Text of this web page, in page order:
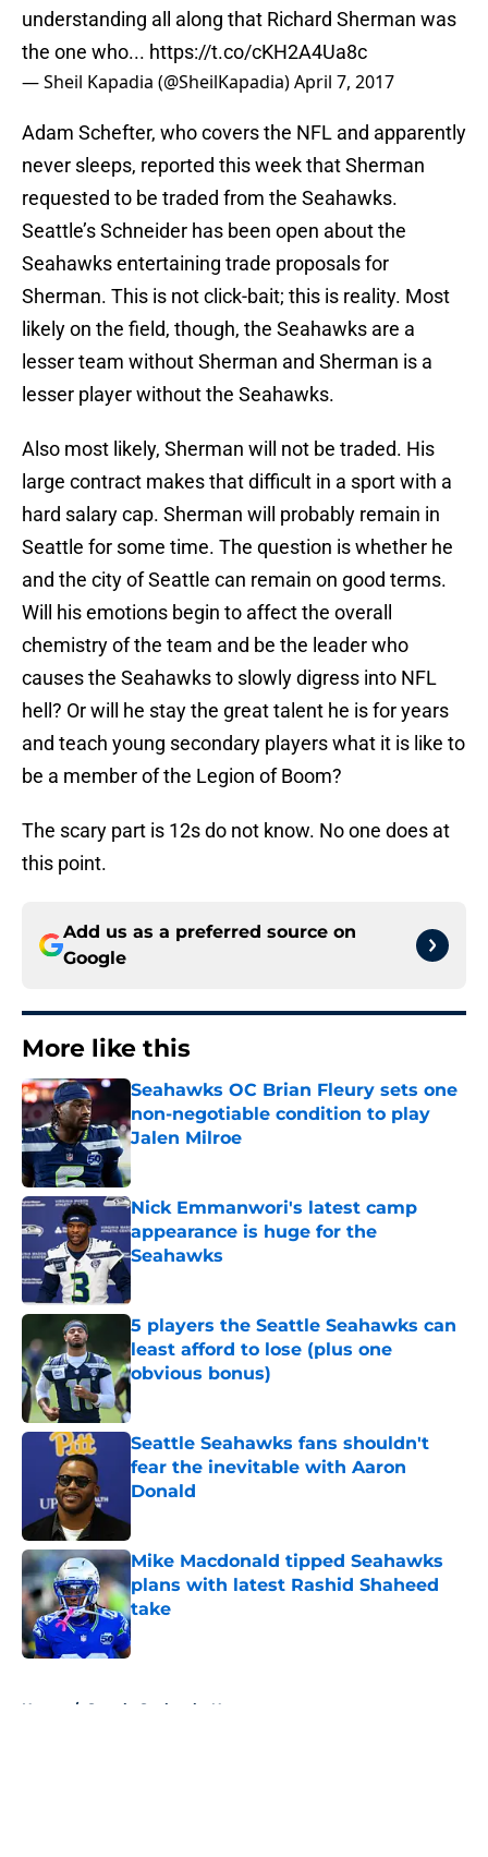
understanding all along that Richard Sherman was
the one who... https://t.co/cKH2A4Ua8c
— Sheil Kapadia (@SheilKapadia)April 7, 2017
Adam Schefter, who covers the NFL and apparently
never sleeps, reported this week that Sherman
requested to be traded from the Seahawks.
Seattle’s Schneider has been open about the
Seahawks entertaining trade proposals for
Sherman. This is not click-bait; this is reality. Most
likely on the field, though, the Seahawks are a
lesser team without Sherman and Sherman is a
lesser player without the Seahawks.
Also most likely, Sherman will not be traded. His
large contract makes that difficult in a sport with a
hard salary cap. Sherman will probably remain in
Seattle for some time. The question is whether he
and the city of Seattle can remain on good terms.
Will his emotions begin to affect the overall
chemistry of the team and be the leader who
causes the Seahawks to slowly digress into NFL
hell? Or will he stay the great talent he is for years
and teach young secondary players what it is like to
be a member of the Legion of Boom?
The scary part is 12s do not know. No one does at
this point.
Add us as a preferred source on
Google
More like this
Seahawks OC Brian Fleury sets one
non-negotiable condition to play
Jalen Milroe
Published by on Invalid Date
Nick Emmanwori's latest camp
appearance is huge for the
Seahawks
Published by on Invalid Date
5 players the Seattle Seahawks can
least afford to lose (plus one
obvious bonus)
Published by on Invalid Date
Seattle Seahawks fans shouldn't
fear the inevitable with Aaron
Donald
Mike Macdonald tipped Seahawks
plans with latest Rashid Shaheed
take
Published by on Invalid Date
Home / Seattle Seahawks News